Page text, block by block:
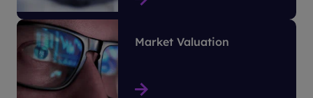
Market Valuation